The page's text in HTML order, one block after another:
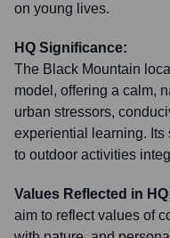
on young lives.
HQ Significance:
The Black Mountain
model, offering a calm,
urban stressors,
experiential learning.
to outdoor activities
Values Reflected in
aim to reflect values of